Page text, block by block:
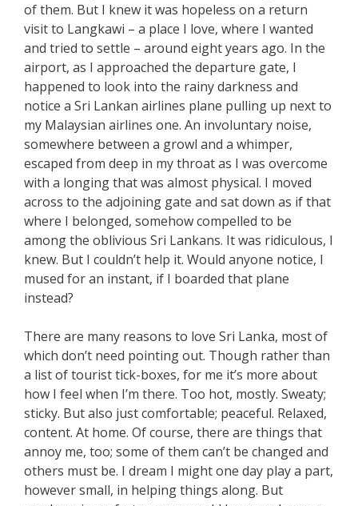
of them. But I knew it was hopeless on a return
visit to Langkawi – a place I love, where I wanted
and tried to settle – around eight years ago. In the
airport, as I approached the departure gate, I
happened to look into the rainy darkness and
notice a Sri Lankan airlines plane pulling up next to
my Malaysian airlines one. An involuntary noise,
somewhere between a growl and a whimper,
escaped from deep in my throat as I was overcome
with a longing that was almost physical. I moved
across to the adjoining gate and sat down as if that
where I belonged, somehow compelled to be
among the oblivious Sri Lankans. It was ridiculous, I
knew. But I couldn’t help it. Would anyone notice, I
mused for an instant, if I boarded that plane
instead?
There are many reasons to love Sri Lanka, most of
which don’t need pointing out. Though rather than
a list of tourist tick-boxes, for me it’s more about
how I feel when I’m there. Too hot, mostly. Sweaty;
sticky. But also just comfortable; peaceful. Relaxed,
content. At home. Of course, there are things that
annoy me, too; some of them can’t be changed and
others must be. I dream I might one day play a part,
however small, in helping things along. But